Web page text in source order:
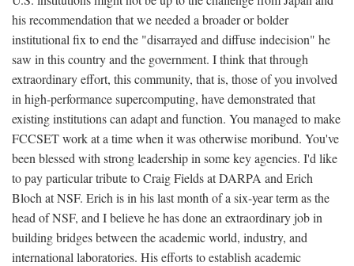
his recommendation that we needed a broader or bolder
institutional fix to end the "disarrayed and diffuse indecision" he
saw in this country and the government. I think that through
extraordinary effort, this community, that is, those of you involved
in high-performance supercomputing, have demonstrated that
existing institutions can adapt and function. You managed to make
FCCSET work at a time when it was otherwise moribund. You've
been blessed with strong leadership in some key agencies. I'd like
to pay particular tribute to Craig Fields at DARPA and Erich
Bloch at NSF. Erich is in his last month of a six-year term as the
head of NSF, and I believe he has done an extraordinary job in
building bridges between the academic world, industry, and
international laboratories. His efforts to establish academic